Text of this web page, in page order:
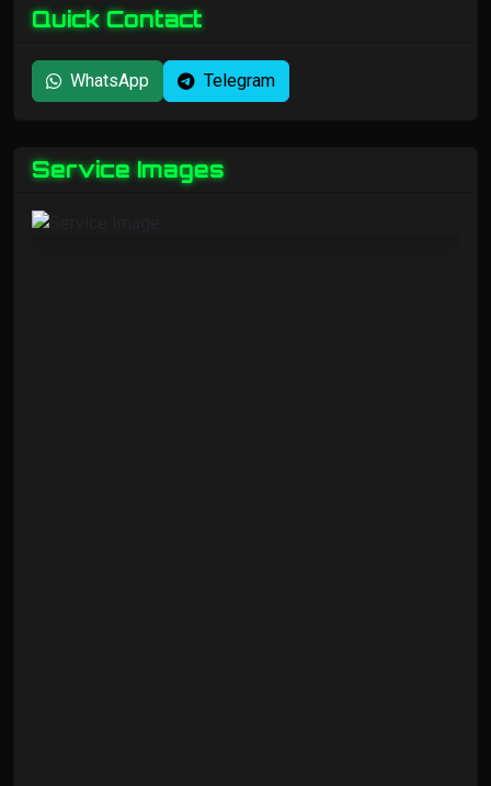
Quick Contact
WhatsApp Telegram
Service Images